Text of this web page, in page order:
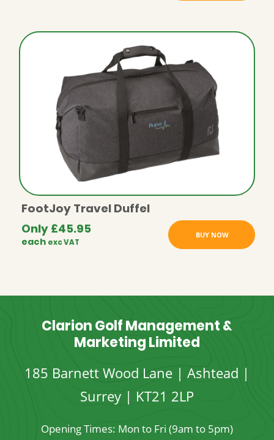
FootJoy Travel Duffel
Only £45.95
each exc VAT
BUY NOW
Clarion Golf Management &
Marketing Limited
185 Barnett Wood Lane | Ashtead |
Surrey | KT21 2LP
Opening Times: Mon to Fri (9am to 5pm)